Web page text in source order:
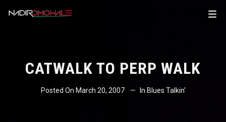
CATWALK TO PERP WALK
Posted On March 20, 2007 In Blues Talkin'